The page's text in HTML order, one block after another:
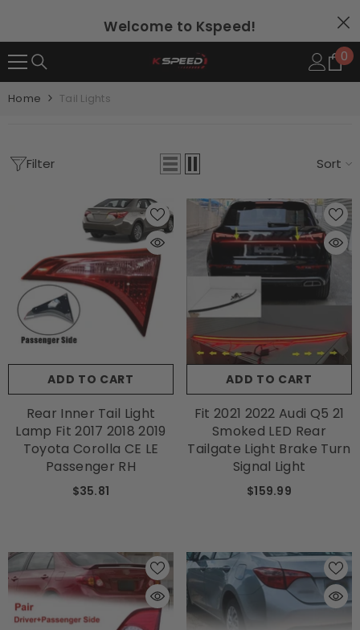
Welcome to Kspeed!
00
Home Tail Lights
Filter Sort
ADD TO CART
Rear Inner Tail Light
Lamp Fit 2017 2018 2019
Toyota Corolla CE LE
Passenger RH
$35.81
ADD TO CART
Fit 2021 2022 Audi Q5 21
Smoked LED Rear
Tailgate Light Brake Turn
Signal Light
$159.99